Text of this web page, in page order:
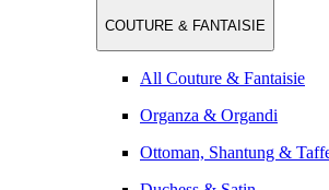
COUTURE & FANTAISIE
All Couture & Fantaisie
Organza & Organdi
Ottoman, Shantung &